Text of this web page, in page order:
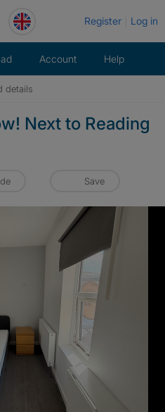
Register Log in
Account Help
details
Next to Reading
Save